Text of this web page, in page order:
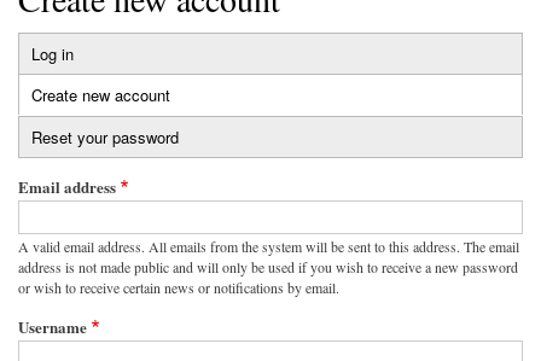
Primary
tabs
Log in
Create new account
tab)
Reset your password
Email address
A valid email address. All emails from the system will be sent to this address. The email
address is not made public and will only be used if you wish to receive a new password
or wish to receive certain news or notifications by email.
Username